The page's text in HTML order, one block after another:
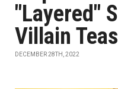
"Layered"
Villain
DECEMBER 28TH, 2022